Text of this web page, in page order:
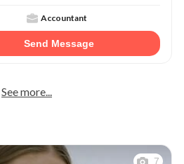
Accountant
Send Message
See more...
7